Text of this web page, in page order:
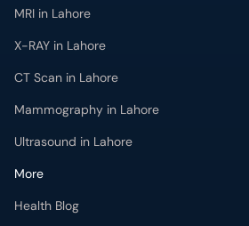
MRI in Lahore
X-RAY in Lahore
CT Scan in Lahore
Mammography in Lahore
Ultrasound in Lahore
More
Health Blog